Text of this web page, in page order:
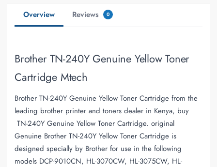
Overview Reviews 0
Brother TN-240Y Genuine Yellow Toner
Cartridge Mtech
Brother TN-240Y Genuine Yellow Toner Cartridge from the
leading brother printer and toners dealer in Kenya, buy
TN-240Y Genuine Yellow Toner Cartridge. original
Genuine Brother TN-240Y Yellow Toner Cartridge is
designed specially by Brother for use in the following
models DCP-9010CN, HL-3070CW, HL-3075CW, HL-